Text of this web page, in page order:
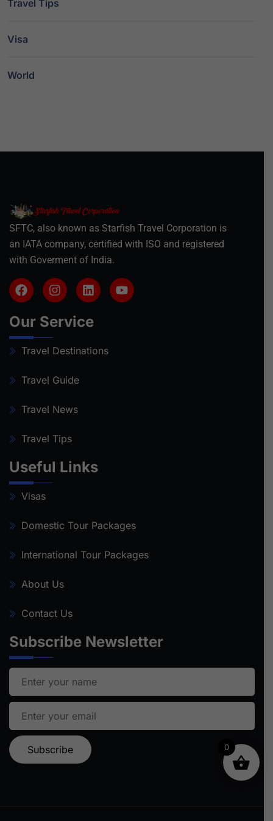
Travel Tips
Visa
World
SFTC, also known as Starfish Travel Corporation is
an IATA company, certified with ISO and registered
with Goverment of India.
Our Service
Travel Destinations
Travel Guide
Travel News
Travel Tips
Useful Links
Visas
Domestic Tour Packages
International Tour Packages
About Us
Contact Us
Subscribe Newsletter
0